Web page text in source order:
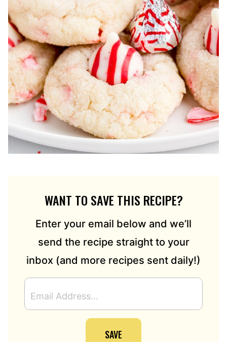
WANT TO SAVE THIS RECIPE?
Enter your email below and we’ll
send the recipe straight to your
inbox (and more recipes sent daily!)
M
A
SAVE